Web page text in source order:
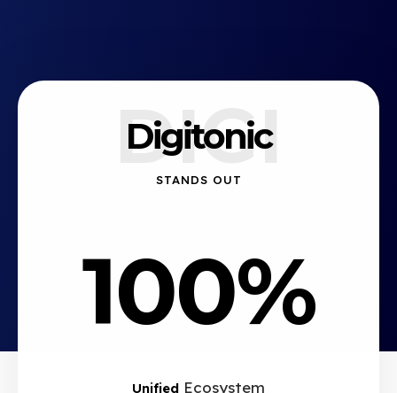
DIGI
Digitonic
STANDS OUT
100%
Unified Ecosystem